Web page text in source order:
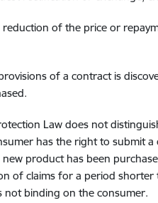
of the price or
of a contract is
Law does not
has the right to submit
product has been
of claims for a period
binding on the consumer.